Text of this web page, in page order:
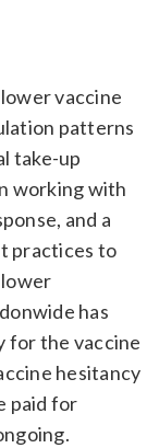
vaccine
patterns
take-up
working with
and a
practices to
has
for the vaccine
hesitancy
paid for